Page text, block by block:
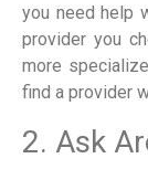
you need help
provider you
more
find a provider
2. Ask